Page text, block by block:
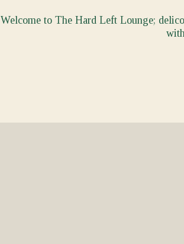
Welcome to The Hard Left Lounge;